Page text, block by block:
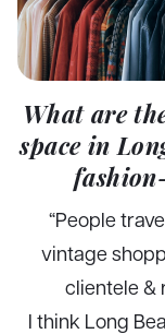
What are
space in
“People
vintage
clientele &
I think Long